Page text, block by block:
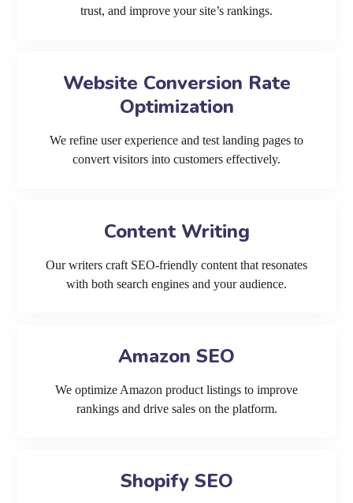
trust, and improve your site’s rankings.
Website Conversion Rate
Optimization
We refine user experience and test landing pages to
convert visitors into customers effectively.
Content Writing
Our writers craft SEO-friendly content that resonates
with both search engines and your audience.
Amazon SEO
We optimize Amazon product listings to improve
rankings and drive sales on the platform.
Shopify SEO